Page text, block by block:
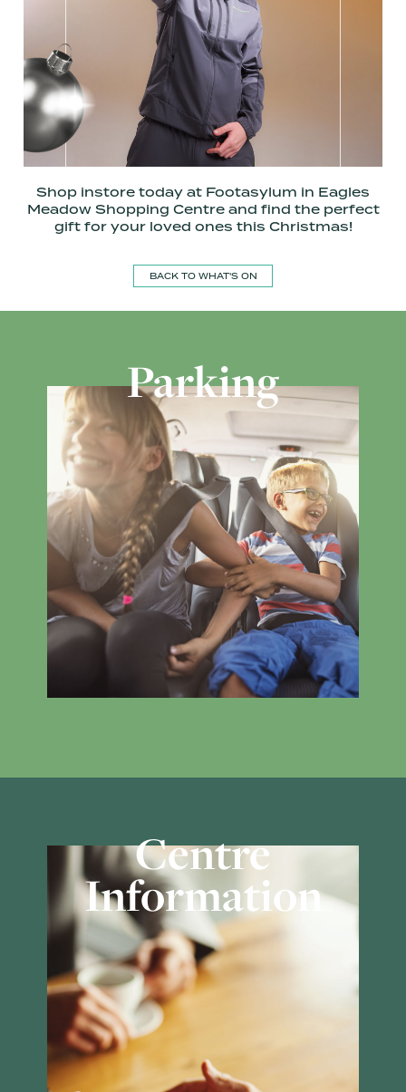
Shop instore today at Footasylum in Eagles
Meadow Shopping Centre and find the perfect
gift for your loved ones this Christmas!
BACK TO WHAT'S ON
Parking
Centre
Information